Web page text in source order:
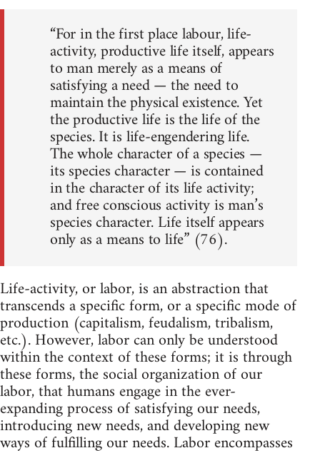
“For in the first place labour, life-
activity, productive life itself, appears
to man merely as a means of
satisfying a need — the need to
maintain the physical existence. Yet
the productive life is the life of the
species. It is life-engendering life.
The whole character of a species —
its species character — is contained
in the character of its life activity;
and free conscious activity is man’s
species character. Life itself appears
only as a means to life” (76).
Life-activity, or labor, is an abstraction that
transcends a specific form, or a specific mode of
production (capitalism, feudalism, tribalism,
etc.). However, labor can only be understood
within the context of these forms; it is through
these forms, the social organization of our
labor, that humans engage in the ever-
expanding process of satisfying our needs,
introducing new needs, and developing new
ways of fulfilling our needs. Labor encompasses